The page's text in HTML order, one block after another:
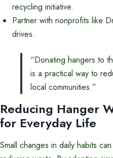
recycling initiative.
Partner with nonprofits like
drives.
“Donating hangers to
is a practical way to
local communities.”
Reducing Hanger
for Everyday Life
Small changes in daily habits